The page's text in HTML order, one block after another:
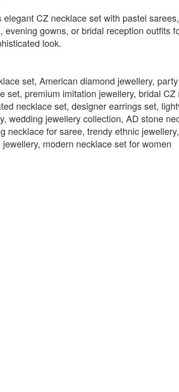
elegant CZ necklace set with pastel
evening gowns, or bridal reception outfits
look.
set, American diamond jewellery,
set, premium imitation jewellery, bridal CZ
necklace set, designer earrings set,
wedding jewellery collection, AD stone
necklace for saree, trendy ethnic
modern necklace set for women